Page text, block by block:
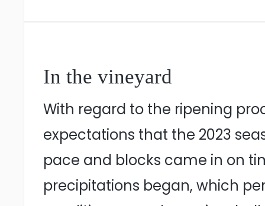
In the vineyard
With regard to the ripening
expectations that the 2023
pace and blocks came in on
precipitations began, which